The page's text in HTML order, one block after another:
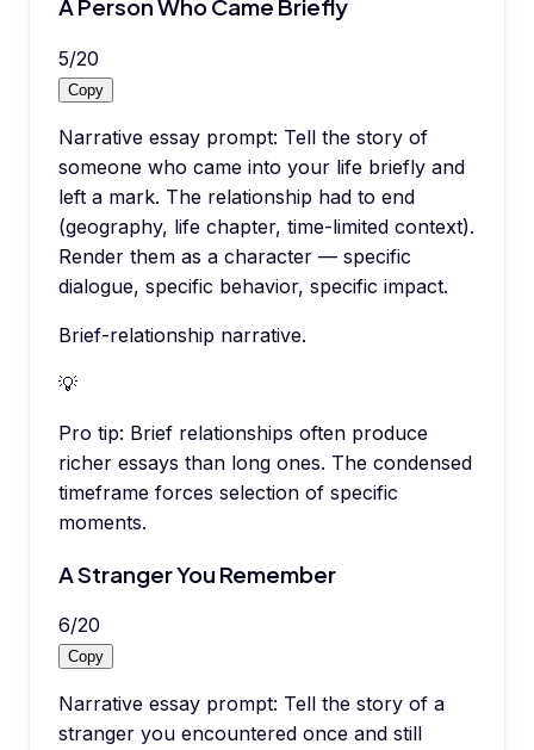
A Person Who Came Briefly
5/20
Copy
Narrative essay prompt: Tell the story of
someone who came into your life briefly and
left a mark. The relationship had to end
(geography, life chapter, time-limited context).
Render them as a character — specific
dialogue, specific behavior, specific impact.
Brief-relationship narrative.
💡
Pro tip: Brief relationships often produce
richer essays than long ones. The condensed
timeframe forces selection of specific
moments.
A Stranger You Remember
6/20
Copy
Narrative essay prompt: Tell the story of a
stranger you encountered once and still